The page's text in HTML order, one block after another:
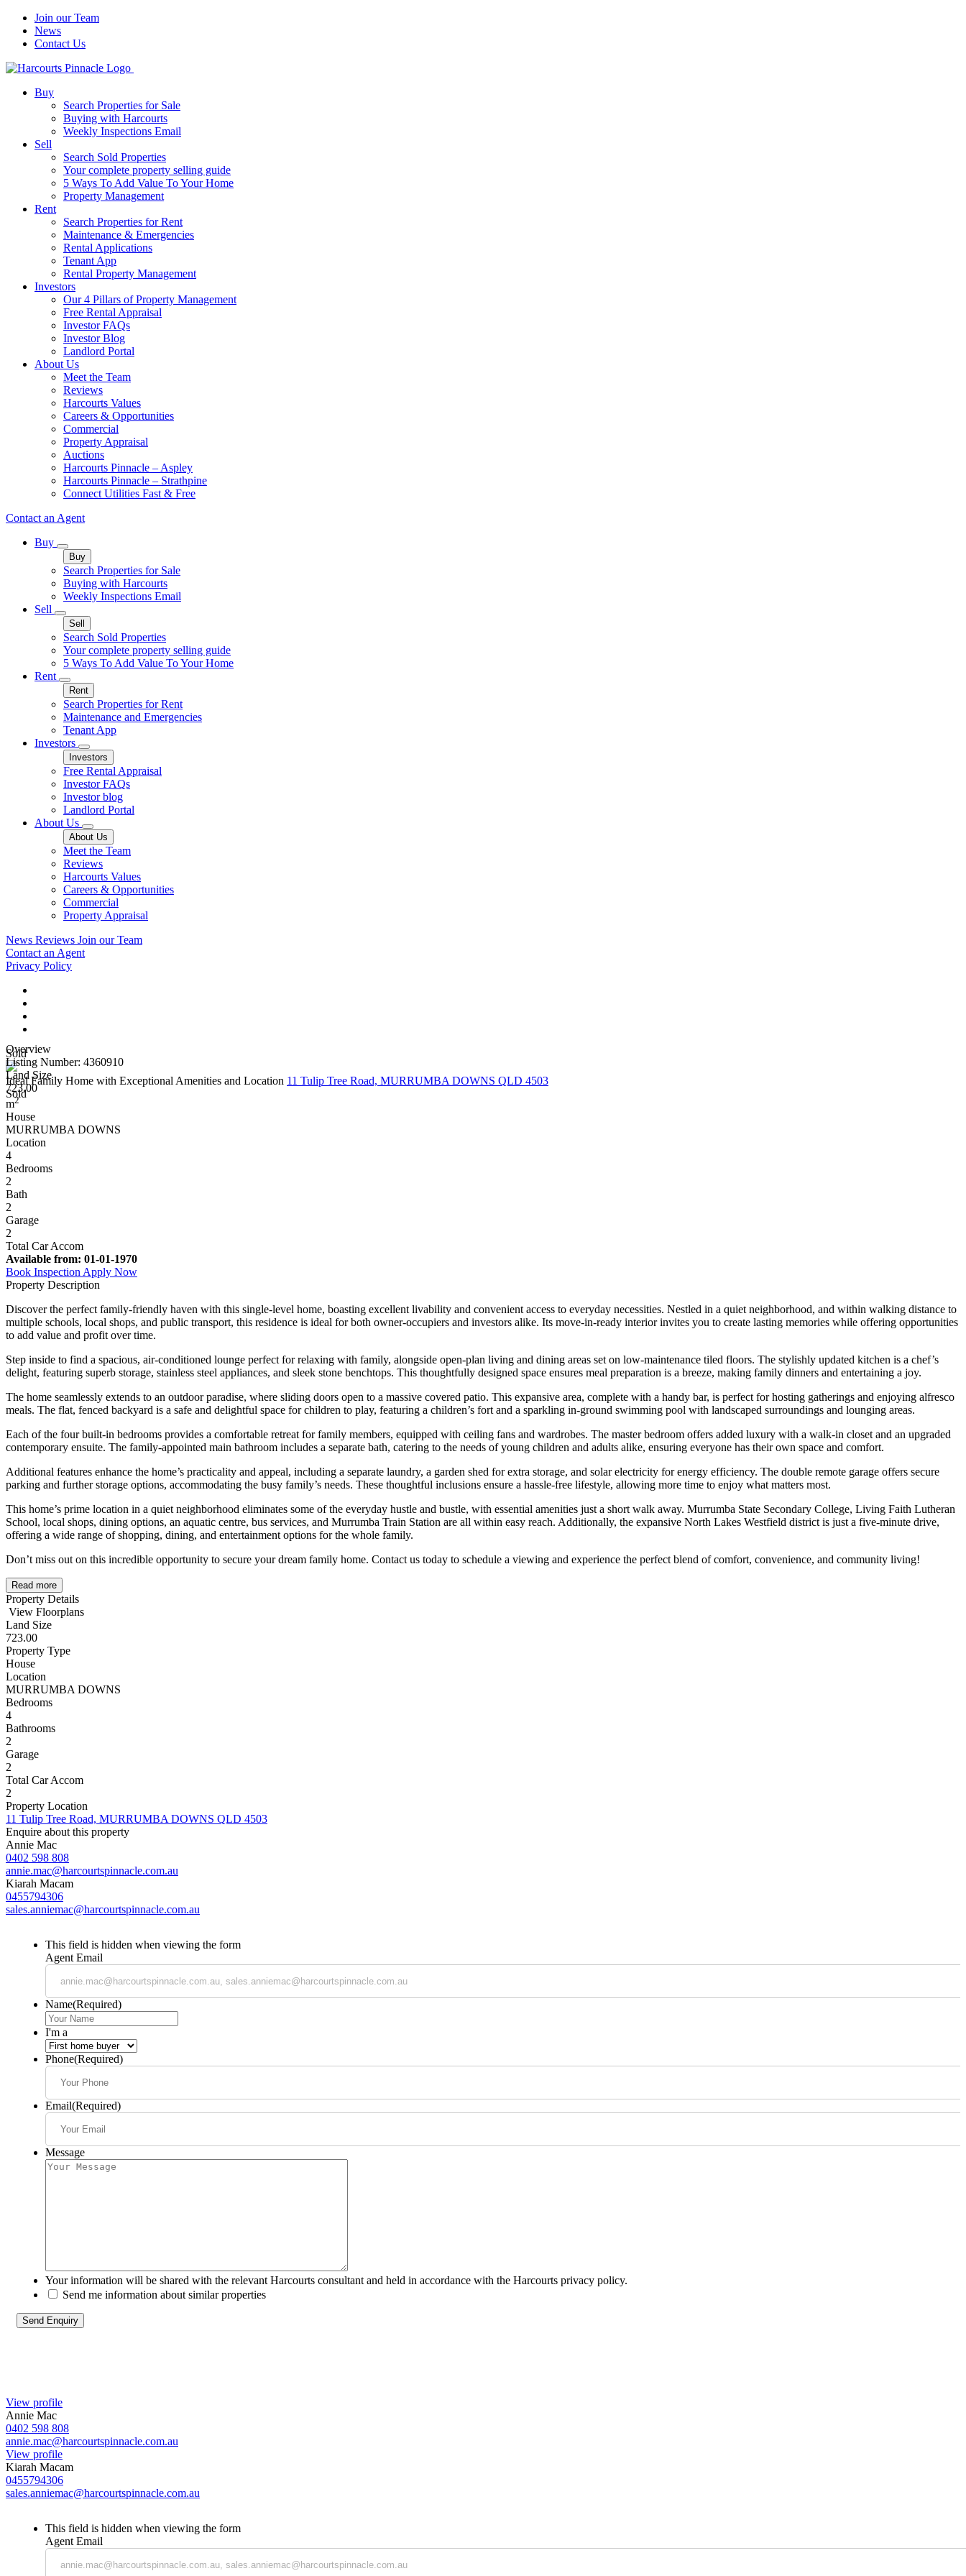
Join our Team
News
Contact Us
Buy
Search Properties for Sale
Buying with Harcourts
Weekly Inspections Email
Sell
Search Sold Properties
Your complete property selling guide
5 Ways To Add Value To Your Home
Property Management
Rent
Search Properties for Rent
Maintenance & Emergencies
Rental Applications
Tenant App
Rental Property Management
Investors
Our 4 Pillars of Property Management
Free Rental Appraisal
Investor FAQs
Investor Blog
Landlord Portal
About Us
Meet the Team
Reviews
Harcourts Values
Careers & Opportunities
Commercial
Property Appraisal
Auctions
Harcourts Pinnacle – Aspley
Harcourts Pinnacle – Strathpine
Connect Utilities Fast & Free
Contact an Agent
Buy
Buy
Search Properties for Sale
Buying with Harcourts
Weekly Inspections Email
Sell
Sell
Search Sold Properties
Your complete property selling guide
5 Ways To Add Value To Your Home
Rent
Rent
Search Properties for Rent
Maintenance and Emergencies
Tenant App
Investors
Investors
Free Rental Appraisal
Investor FAQs
Investor blog
Landlord Portal
About Us
About Us
Meet the Team
Reviews
Harcourts Values
Careers & Opportunities
Commercial
Property Appraisal
News Reviews Join our Team
Contact an Agent
Privacy Policy
Sold
Ideal Family Home with Exceptional Amenities and Location 11 Tulip Tree Road, MURRUMBA DOWNS QLD 4503
Sold
Overview
Listing Number: 4360910
Land Size
723.00
m2
House
MURRUMBA DOWNS
Location
4
Bedrooms
2
Bath
2
Garage
2
Total Car Accom
Available from: 01-01-1970
Book Inspection Apply Now
Property Description
Discover the perfect family-friendly haven with this single-level home, boasting excellent livability and convenient access to everyday necessities. Nestled in a quiet neighborhood, and within walking distance to
multiple schools, local shops, and public transport, this residence is ideal for both owner-occupiers and investors alike. Its move-in-ready interior invites you to create lasting memories while offering opportunities
to add value and profit over time.
Step inside to find a spacious, air-conditioned lounge perfect for relaxing with family, alongside open-plan living and dining areas set on low-maintenance tiled floors. The stylishly updated kitchen is a chef’s
delight, featuring superb storage, stainless steel appliances, and sleek stone benchtops. This thoughtfully designed space ensures meal preparation is a breeze, making family dinners and entertaining a joy.
The home seamlessly extends to an outdoor paradise, where sliding doors open to a massive covered patio. This expansive area, complete with a handy bar, is perfect for hosting gatherings and enjoying alfresco
meals. The flat, fenced backyard is a safe and delightful space for children to play, featuring a children’s fort and a sparkling in-ground swimming pool with landscaped surroundings and lounging areas.
Each of the four built-in bedrooms provides a comfortable retreat for family members, equipped with ceiling fans and wardrobes. The master bedroom offers added luxury with a walk-in closet and an upgraded
contemporary ensuite. The family-appointed main bathroom includes a separate bath, catering to the needs of young children and adults alike, ensuring everyone has their own space and comfort.
Additional features enhance the home’s practicality and appeal, including a separate laundry, a garden shed for extra storage, and solar electricity for energy efficiency. The double remote garage offers secure
parking and further storage options, accommodating the busy family’s needs. These thoughtful inclusions ensure a hassle-free lifestyle, allowing more time to enjoy what matters most.
This home’s prime location in a quiet neighborhood eliminates some of the everyday hustle and bustle, with essential amenities just a short walk away. Murrumba State Secondary College, Living Faith Lutheran
School, local shops, dining options, an aquatic centre, bus services, and Murrumba Train Station are all within easy reach. Additionally, the expansive North Lakes Westfield district is just a five-minute drive,
offering a wide range of shopping, dining, and entertainment options for the whole family.
Don’t miss out on this incredible opportunity to secure your dream family home. Contact us today to schedule a viewing and experience the perfect blend of comfort, convenience, and community living!
Read more
Property Details
View Floorplans
Land Size
723.00
Property Type
House
Location
MURRUMBA DOWNS
Bedrooms
4
Bathrooms
2
Garage
2
Total Car Accom
2
Property Location
11 Tulip Tree Road, MURRUMBA DOWNS QLD 4503
Enquire about this property
Annie Mac
0402 598 808
annie.mac@harcourtspinnacle.com.au
Kiarah Macam
0455794306
sales.anniemac@harcourtspinnacle.com.au
This field is hidden when viewing the form
Agent Email
Name(Required)
I'm a
Phone(Required)
Email(Required)
Message
Your information will be shared with the relevant Harcourts consultant and held in accordance with the Harcourts privacy policy.
Send me information about similar properties
View profile
Annie Mac
0402 598 808
annie.mac@harcourtspinnacle.com.au
View profile
Kiarah Macam
0455794306
sales.anniemac@harcourtspinnacle.com.au
This field is hidden when viewing the form
Agent Email